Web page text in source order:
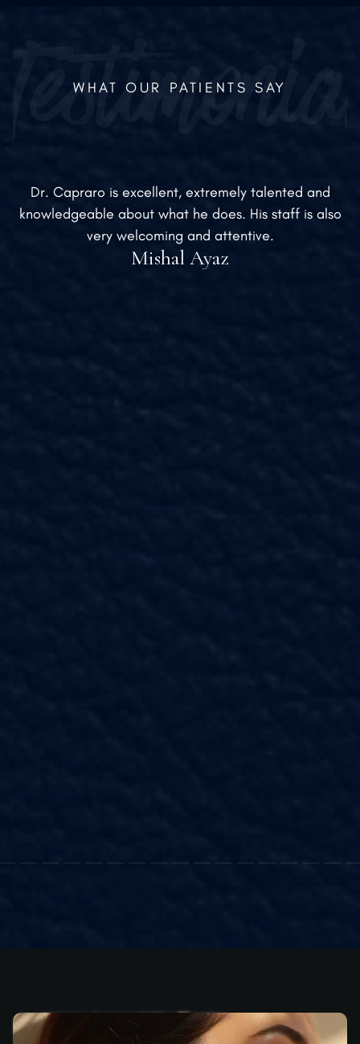
WHAT OUR PATIENTS SAY
Dr. Capraro is excellent, extremely talented and
knowledgeable about what he does. His staff is also
very welcoming and attentive.
Mishal Ayaz